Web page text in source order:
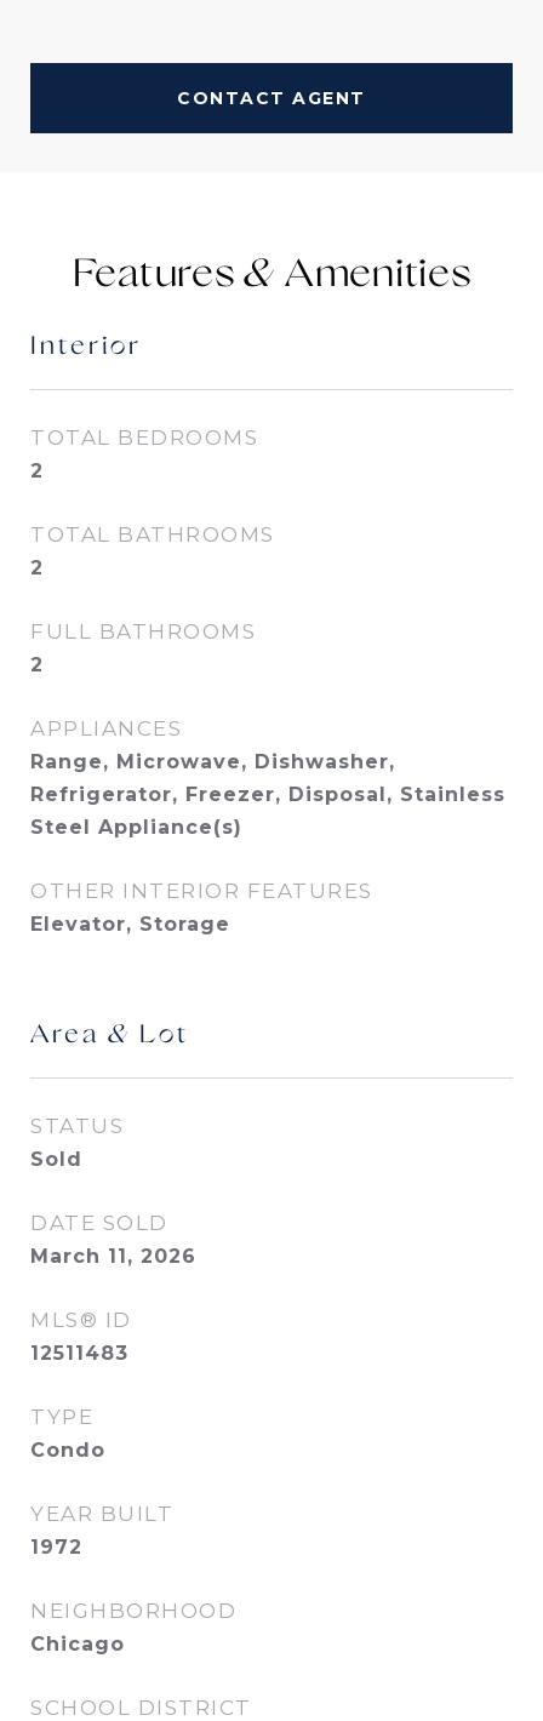
CONTACT AGENT
Features &
Interior
TOTAL BEDROOMS
2
TOTAL BATHROOMS
2
FULL BATHROOMS
2
APPLIANCES
Range, Microwave, Dishwasher,
Refrigerator, Freezer, Disposal, Stainless
Steel Appliance(s)
OTHER INTERIOR FEATURES
Elevator, Storage
Area & Lot
STATUS
Sold
DATE SOLD
March 11, 2026
MLS® ID
12511483
TYPE
Condo
YEAR BUILT
1972
NEIGHBORHOOD
Chicago
SCHOOL DISTRICT